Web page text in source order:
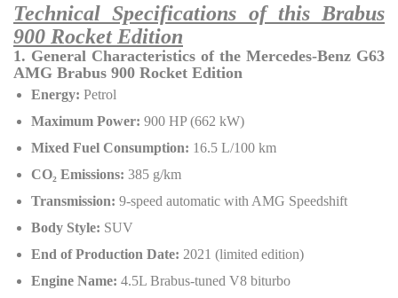
Technical Specifications of this Brabus
900 Rocket Edition
1. General Characteristics of the Mercedes-Benz G63
AMG Brabus 900 Rocket Edition
Energy: Petrol
Maximum Power: 900 HP (662 kW)
Mixed Fuel Consumption: 16.5 L/100 km
CO₂ Emissions: 385 g/km
Transmission: 9-speed automatic with AMG Speedshift
Body Style: SUV
End of Production Date: 2021 (limited edition)
Engine Name: 4.5L Brabus-tuned V8 biturbo